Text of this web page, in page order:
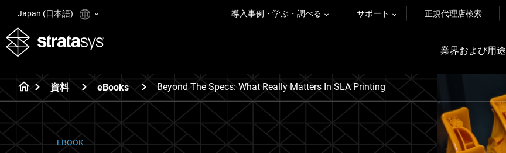
Japan (日本語) 導入事例・学ぶ・調べる サポート 正規代理店検索
業界および用途
資料 eBooks Beyond The Specs: What Really Matters In SLA Printing
EBOOK